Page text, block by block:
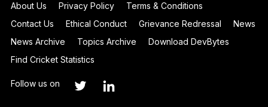
About Us Privacy Policy
Terms & Conditions
Contact Us
Ethical Conduct Grievance Redressal
News
News Archive
Topics Archive
Download DevBytes
Find Cricket Statistics
Follow us on